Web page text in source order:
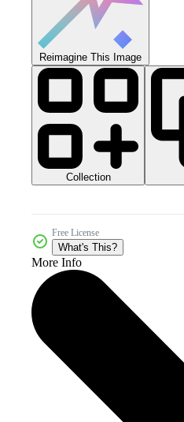
Reimagine This Image
Collection
Free License
What's This?
More Info